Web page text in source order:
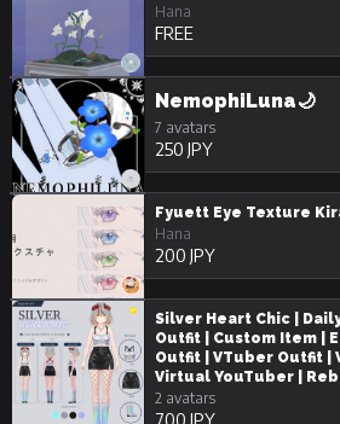
Hana
FREE
NemophiLuna🌙
7 avatars
250 JPY
Fyuett Eye Texture
Hana
200 JPY
Silver Heart Chic |
Outfit | Custom Item |
Outfit | VTuber Outfit |
Virtual YouTuber |
2 avatars
700 JPY